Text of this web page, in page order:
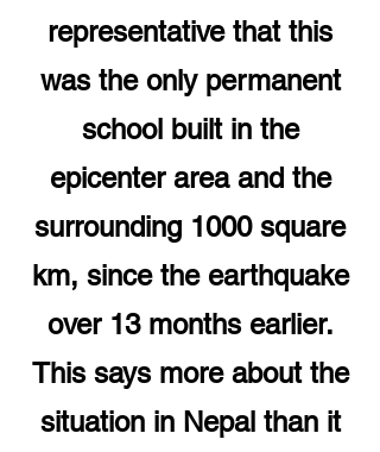
representative that this
was the only permanent
school built in the
epicenter area and the
surrounding 1000 square
km, since the earthquake
over 13 months earlier.
This says more about the
situation in Nepal than it